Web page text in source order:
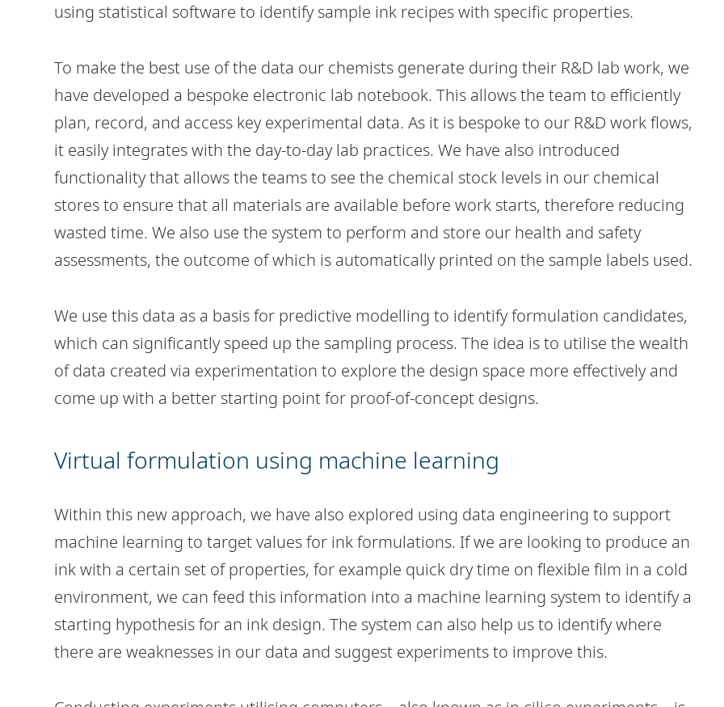
using statistical software to identify sample ink recipes with specific properties.
To make the best use of the data our chemists generate during their R&D lab work, we
have developed a bespoke electronic lab notebook. This allows the team to efficiently
plan, record, and access key experimental data. As it is bespoke to our R&D work flows,
it easily integrates with the day-to-day lab practices. We have also introduced
functionality that allows the teams to see the chemical stock levels in our chemical
stores to ensure that all materials are available before work starts, therefore reducing
wasted time. We also use the system to perform and store our health and safety
assessments, the outcome of which is automatically printed on the sample labels used.
We use this data as a basis for predictive modelling to identify formulation candidates,
which can significantly speed up the sampling process. The idea is to utilise the wealth
of data created via experimentation to explore the design space more effectively and
come up with a better starting point for proof-of-concept designs.
Virtual formulation using machine learning
Within this new approach, we have also explored using data engineering to support
machine learning to target values for ink formulations. If we are looking to produce an
ink with a certain set of properties, for example quick dry time on flexible film in a cold
environment, we can feed this information into a machine learning system to identify a
starting hypothesis for an ink design. The system can also help us to identify where
there are weaknesses in our data and suggest experiments to improve this.